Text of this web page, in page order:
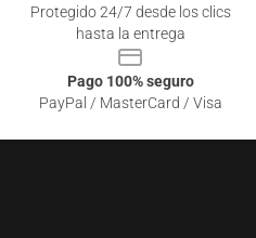
Protegido 24/7 desde los clics
hasta la entrega
Pago 100% seguro
PayPal / MasterCard / Visa